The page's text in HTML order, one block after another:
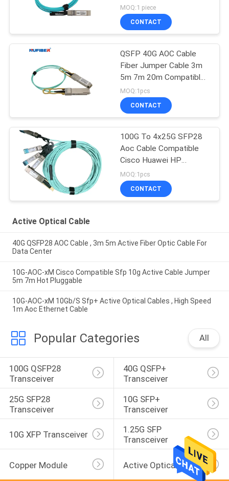
10Gb/S
MOQ:1 piece
CONTACT
QSFP 40G AOC Cable
Fiber Jumper Cable 3m
5m 7m 20m Compatible
Cisco
MOQ:1pcs
CONTACT
100G To 4x25G SFP28
Aoc Cable Compatible
Cisco Huawei HP
Mikrotik
MOQ:1pcs
CONTACT
Active Optical Cable
40G QSFP28 AOC Cable , 3m 5m Active Fiber Optic Cable For
Data Center
10G-AOC-xM Cisco Compatible Sfp 10g Active Cable Jumper
5m 7m Hot Pluggable
10G-AOC-xM 10Gb/S Sfp+ Active Optical Cables , High Speed
1m Aoc Ethernet Cable
Popular Categories All
100G QSFP28
Transceiver
40G QSFP+
Transceiver
25G SFP28
Transceiver
10G SFP+
Transceiver
10G XFP Transceiver
1.25G SFP
Transceiver
Copper Module Active Optical Cable